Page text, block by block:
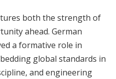
both the strength of
ahead. German
a formative role in
global standards in
and engineering